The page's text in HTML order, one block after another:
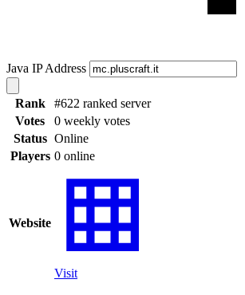
Java IP Address
Rank
#622 ranked server
Votes
0 weekly votes
Status Online
Players 0 online
Website
Visit